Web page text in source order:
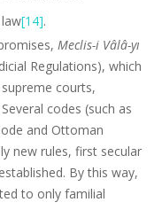
[14].
Meclis-i Vâlâ-yı
Regulations), which
courts,
codes (such as
and Ottoman
new rules, first secular
By this way,
to only familial